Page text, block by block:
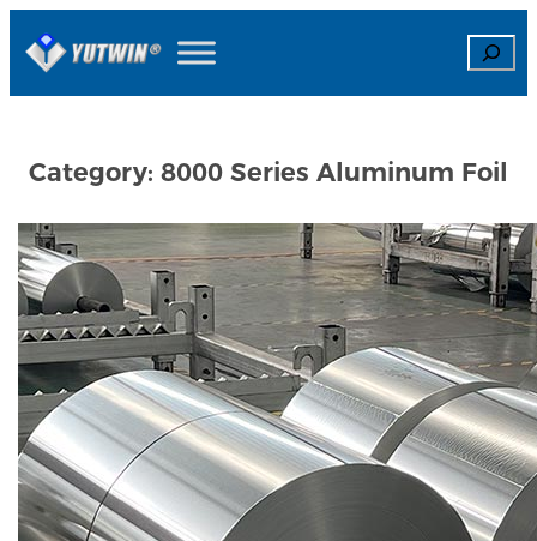
Search
Category: 8000 Series Aluminum Foil